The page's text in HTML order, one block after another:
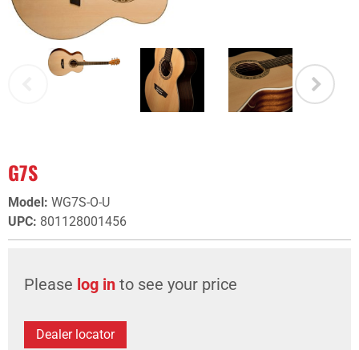
G7S
Model: WG7S-O-U
UPC: 801128001456
Please log in to see your price
Dealer locator